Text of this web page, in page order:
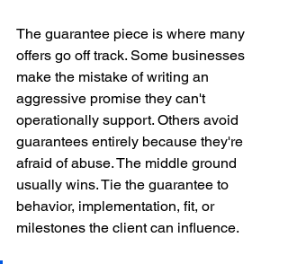
The guarantee piece is where many
offers go off track. Some businesses
make the mistake of writing an
aggressive promise they can't
operationally support. Others avoid
guarantees entirely because they're
afraid of abuse. The middle ground
usually wins. Tie the guarantee to
behavior, implementation, fit, or
milestones the client can influence.